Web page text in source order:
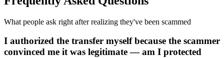
What people ask right after realizing they've been scammed
I authorized the transfer myself because the scammer
convinced me it was legitimate — am I protected